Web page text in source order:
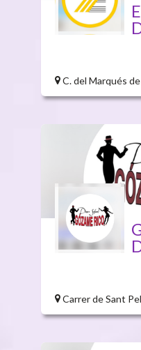
C. del Marqués
Carrer de Sant